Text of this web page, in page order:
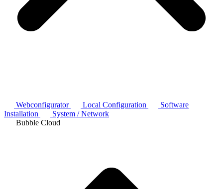
Webconfigurator Local Configuration
Software
Installation
System / Network
Bubble Cloud